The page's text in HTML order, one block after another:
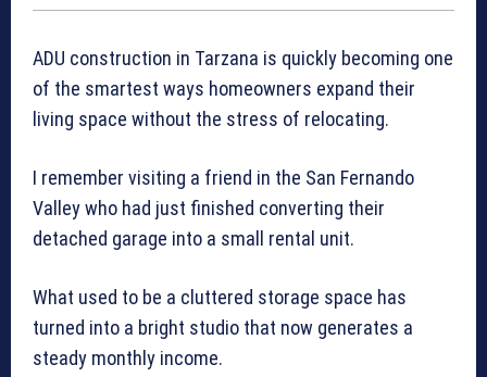
ADU construction in Tarzana is quickly becoming one
of the smartest ways homeowners expand their
living space without the stress of relocating.
I remember visiting a friend in the San Fernando
Valley who had just finished converting their
detached garage into a small rental unit.
What used to be a cluttered storage space has
turned into a bright studio that now generates a
steady monthly income.